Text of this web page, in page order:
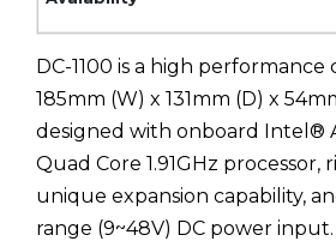
DC-1100 is a high performance
185mm (W) x 131mm (D) x
designed with onboard Intel®
Quad Core 1.91GHz processor,
unique expansion capability,
range (9~48V) DC power